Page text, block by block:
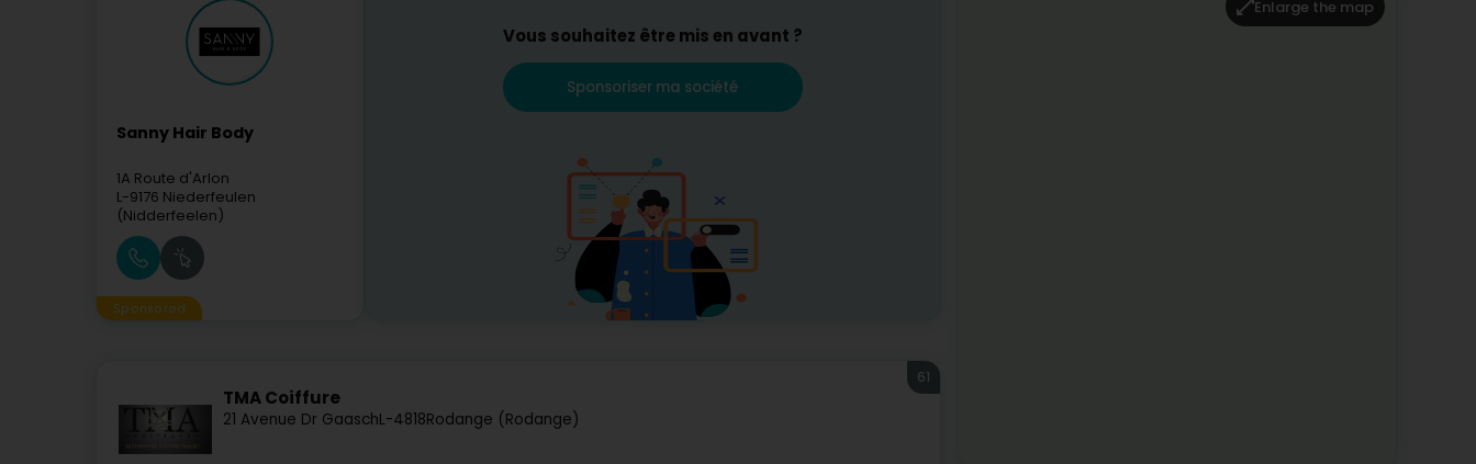
Sanny Hair Body
1A Route d'Arlon
L-9176 Niederfeulen
(Nidderfeelen)
Sponsored
Vous souhaitez être mis en avant ?
Sponsoriser ma société
TMA Coiffure
21 Avenue Dr GaaschL-4818Rodange (Rodange)
61
Enlarge the map